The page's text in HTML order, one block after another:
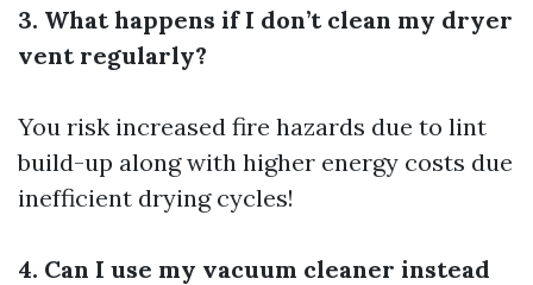
3. What happens if I don’t clean my dryer
vent regularly?
You risk increased fire hazards due to lint
build-up along with higher energy costs due
inefficient drying cycles!
4. Can I use my vacuum cleaner instead